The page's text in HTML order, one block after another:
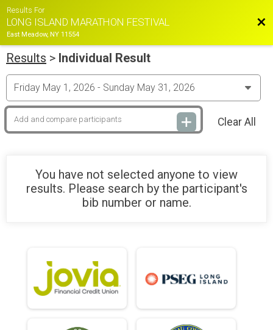
Results For
LONG ISLAND MARATHON FESTIVAL
East Meadow, NY 11554
Results > Individual Result
Clear All
You have not selected anyone to view
results. Please search by the participant's
bib number or name.